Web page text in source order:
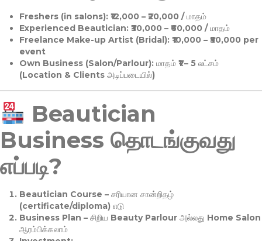
Freshers (in salons):₹12,000 – ₹20,000 / மாதம்
Experienced Beautician:₹30,000 – ₹60,000 / மாதம்
Freelance Make-up Artist (Bridal):₹10,000 – ₹50,000 per
event
Own Business (Salon/Parlour):மாதம் ₹1 – 5 லட்சம்
(Location & Clients அடிப்படையில்)
Beautician
Business தொடங்குவது
எப்படி?
Beautician Course – சரியான சான்றிதழ்
(certificate/diploma) எடு
Business Plan – சிறிய Beauty Parlour அல்லது Home Salon
ஆரம்பிக்கலாம்